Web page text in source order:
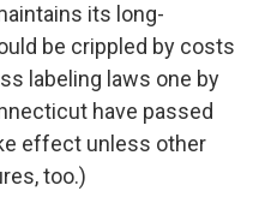
its long-
be crippled by costs
labeling laws one by
have passed
effect unless other
too.)